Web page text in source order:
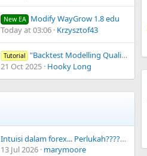
New EA Modify WayGrow 1.8 edu
Today at 03:06 Krzysztof43
Tutorial "Backtest Modelling Quality 90% & 99.9%"
21 Oct 2025 Hooky Long
Intuisi dalam forex... Perlukah???????
13 Jul 2026 marymoore